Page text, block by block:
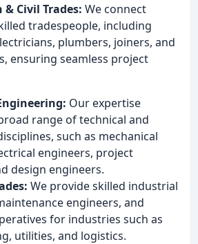
Civil Trades: We connect
tradespeople, including
plumbers, joiners, and
ensuring seamless project
Our expertise
range of technical and
such as mechanical
engineers, project
design engineers.
We provide skilled industrial
engineers, and
for industries such as
utilities, and logistics.